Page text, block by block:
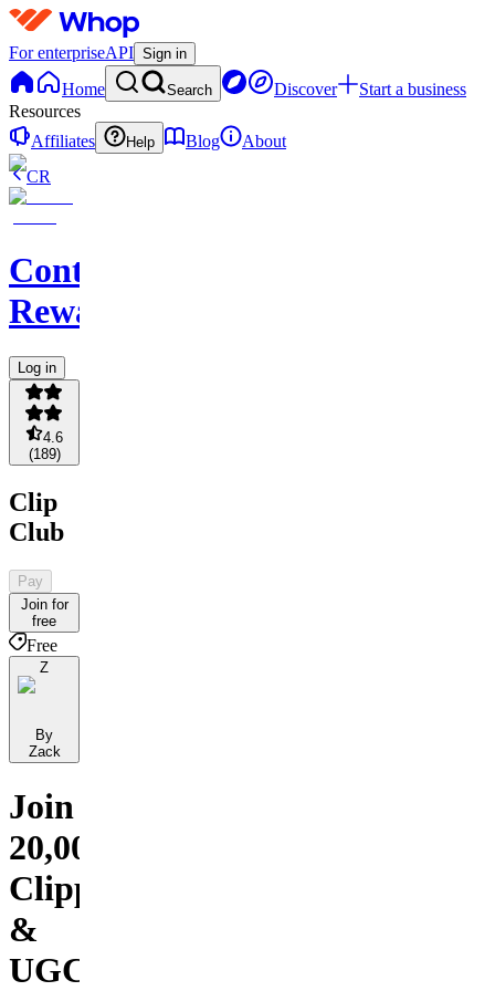
For enterpriseAPI Sign in
Home Search Discover
Start a business
Resources
Affiliates
Help Blog
About
CR
Content
Rewards
Log in
4.6
(189)
Clip
Club
Pay
Join for
free
Free
Z
By
Zack
Join
20,000+
Clippers
&
UGC